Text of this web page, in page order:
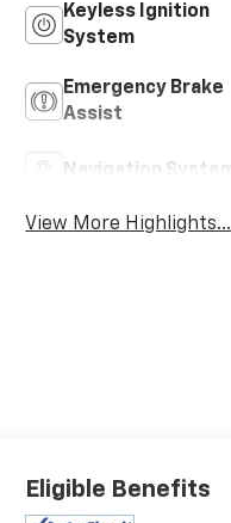
Keyless Ignition
System
Emergency Brake
Assist
Navigation System
View More Highlights...
Eligible Benefits